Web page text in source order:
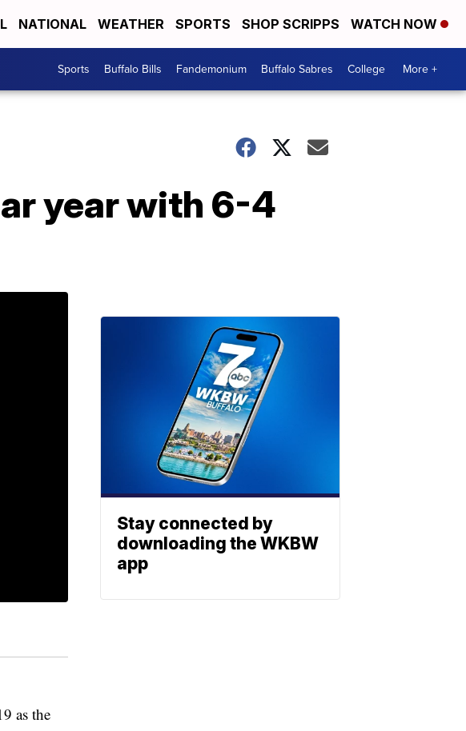
NATIONAL WEATHER SPORTS SHOP SCRIPPS WATCH NOW
Sports Buffalo Bills Fandemonium Buffalo Sabres College More +
year with 6-4
as the
Stay connected by
downloading the WKBW
app